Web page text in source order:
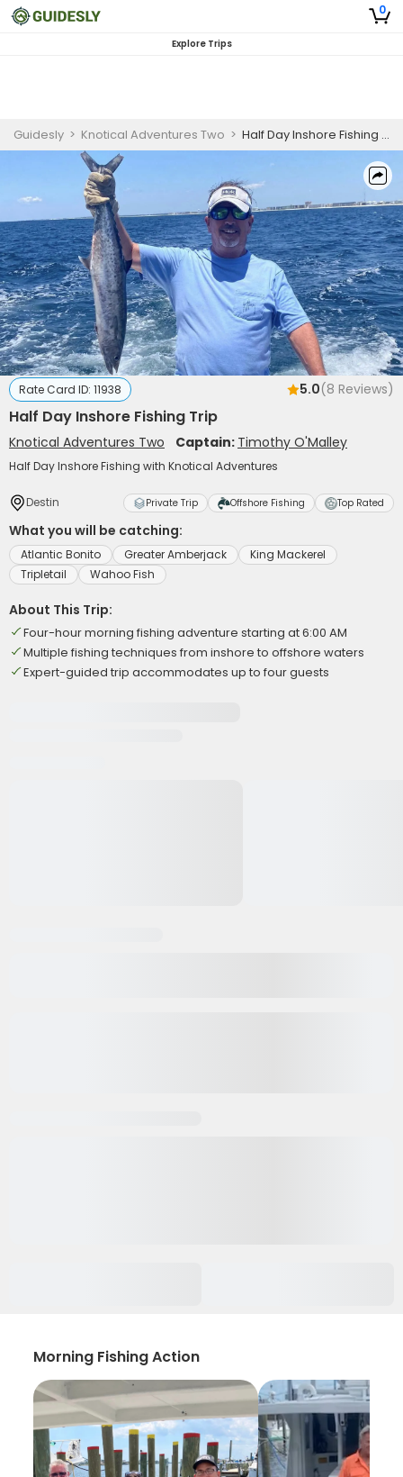
0
Explore Trips
Guidesly > Knotical Adventures Two > Half Day Inshore Fishing Trip
Rate Card ID: 11938 5.0(8 Reviews)
Half Day Inshore Fishing Trip
Knotical Adventures Two Captain: Timothy O'Malley
Half Day Inshore Fishing with Knotical Adventures
Destin Private Trip Offshore Fishing Top Rated
What you will be catching:
Atlantic Bonito Greater Amberjack
King Mackerel
Tripletail
Wahoo Fish
About This Trip:
Four-hour morning fishing adventure starting at 6:00 AM
Multiple fishing techniques from inshore to offshore waters
Expert-guided trip accommodates up to four guests
Morning Fishing Action